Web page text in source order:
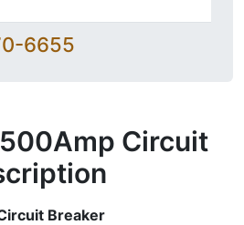
6655
Circuit
Breaker